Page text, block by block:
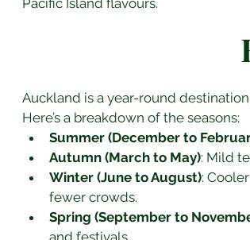
Pacific Island flavours.
Auckland is a year-round
Here’s a breakdown of the seasons:
Summer (December to
Autumn (March to May): Mild
Winter (June to August):
fewer crowds.
Spring (September to
and festivals.